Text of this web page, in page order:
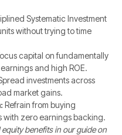
Systematic Investment
without trying to time
capital on fundamentally
and high ROE.
investments across
market gains.
Refrain from buying
with zero earnings backing.
benefits in our guide on